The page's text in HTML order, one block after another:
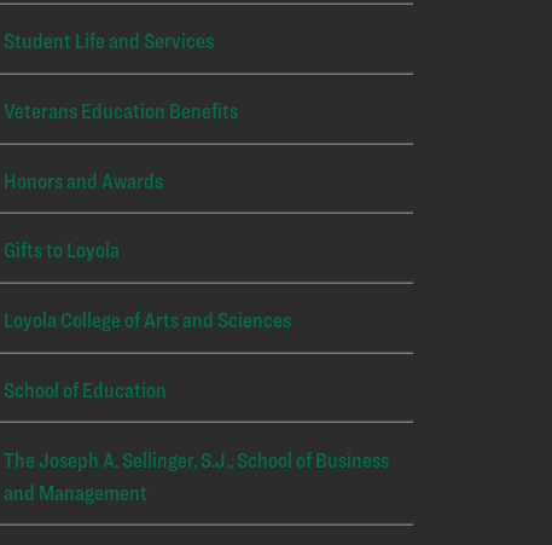
Student Life and Services
Veterans Education Benefits
Honors and Awards
Gifts to Loyola
Loyola College of Arts and Sciences
School of Education
The Joseph A. Sellinger, S.J., School of Business
and Management